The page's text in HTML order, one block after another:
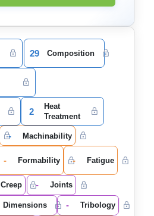
29 Composition
2
Heat
Treatment
- Machinability
- Formability - Fatigue
Creep - Joints
Dimensions - Tribology